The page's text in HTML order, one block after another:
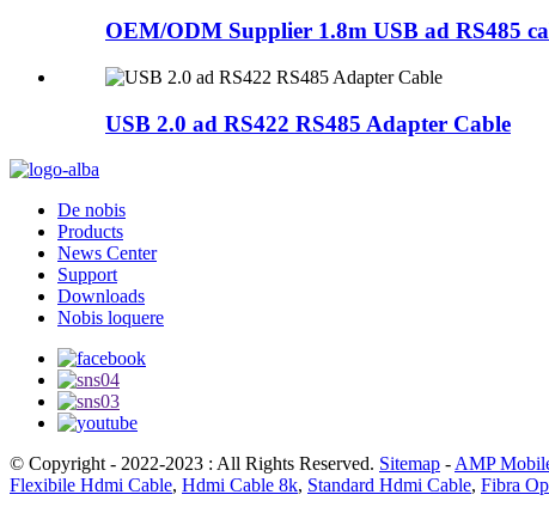
OEM/ODM Supplier 1.8m USB ad RS485
USB 2.0 ad RS422 RS485 Adapter Cable
De nobis
Products
News Center
Support
Downloads
Nobis loquere
© Copyright - 2022-2023 : All Rights Reserved. Sitemap - AMP
Flexibile Hdmi Cable, Hdmi Cable 8k, Standard Hdmi Cable, Fibra